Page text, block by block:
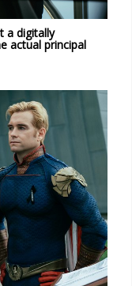
a digitally
actual principal